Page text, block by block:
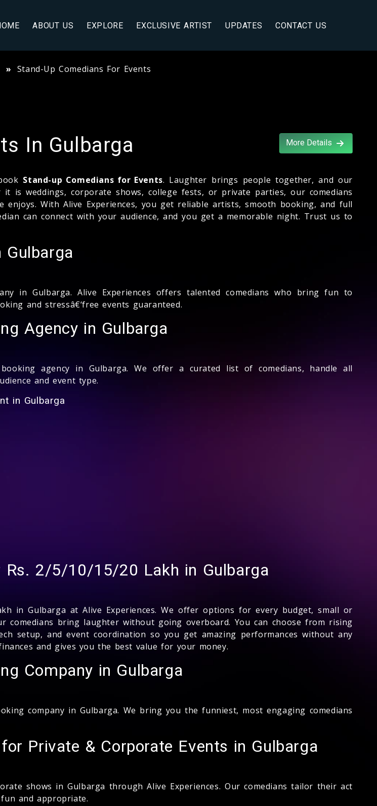
ABOUT US EXPLORE EXCLUSIVE ARTIST UPDATES CONTACT US
Stand-Up Comedians For Events
In Gulbarga More Details
Stand-up Comedians for Events. Laughter brings people together, and our
is weddings, corporate shows, college fests, or private parties, our comedians
With Alive Experiences, you get reliable artists, smooth booking, and full
can connect with your audience, and you get a memorable night. Trust us to
Gulbarga
in Gulbarga. Alive Experiences offers talented comedians who bring fun to
and stressâ€‘free events guaranteed.
Agency in Gulbarga
booking agency in Gulbarga. We offer a curated list of comedians, handle all
and event type.
in Gulbarga
Rs. 2/5/10/15/20 Lakh in Gulbarga
in Gulbarga at Alive Experiences. We offer options for every budget, small or
bring laughter without going overboard. You can choose from rising
setup, and event coordination so you get amazing performances without any
and gives you the best value for your money.
Company in Gulbarga
company in Gulbarga. We bring you the funniest, most engaging comedians
Private & Corporate Events in Gulbarga
shows in Gulbarga through Alive Experiences. Our comedians tailor their act
and appropriate.